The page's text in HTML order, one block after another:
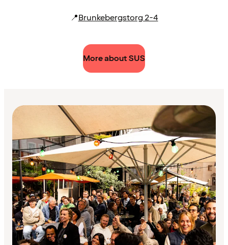
📍Brunkebergstorg 2-4
More about SUS